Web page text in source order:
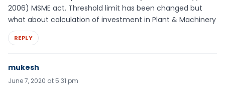
2006) MSME act. Threshold limit has been changed but
what about calculation of investment in Plant & Machinery
REPLY
mukesh
June 7, 2020 at 5:31 pm